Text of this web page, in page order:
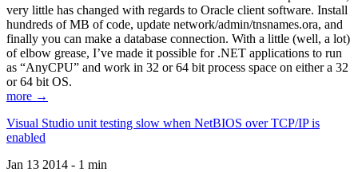
very little has changed with regards to Oracle client software. Install
hundreds of MB of code, update network/admin/tnsnames.ora, and
finally you can make a database connection. With a little (well, a lot)
of elbow grease, I’ve made it possible for .NET applications to run
as “AnyCPU” and work in 32 or 64 bit process space on either a 32
or 64 bit OS.
more →
Visual Studio unit testing slow when NetBIOS over TCP/IP is
enabled
Jan 13 2014 - 1 min